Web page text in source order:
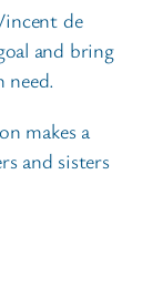
de
and bring
need.
makes a
and sisters